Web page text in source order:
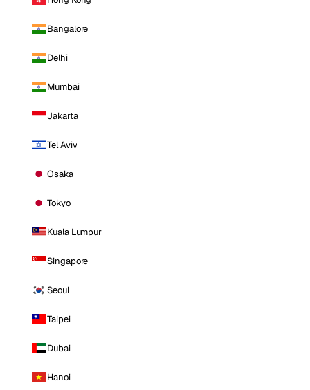
Bangalore
Delhi
Mumbai
Jakarta
Tel Aviv
Osaka
Tokyo
Kuala Lumpur
Singapore
Seoul
Taipei
Dubai
Hanoi